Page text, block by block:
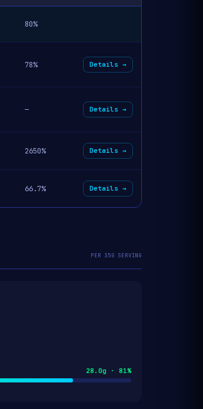
80%
78% Details →
— Details →
2650% Details →
66.7% Details →
PER 35G SERVING
28.0g · 81%